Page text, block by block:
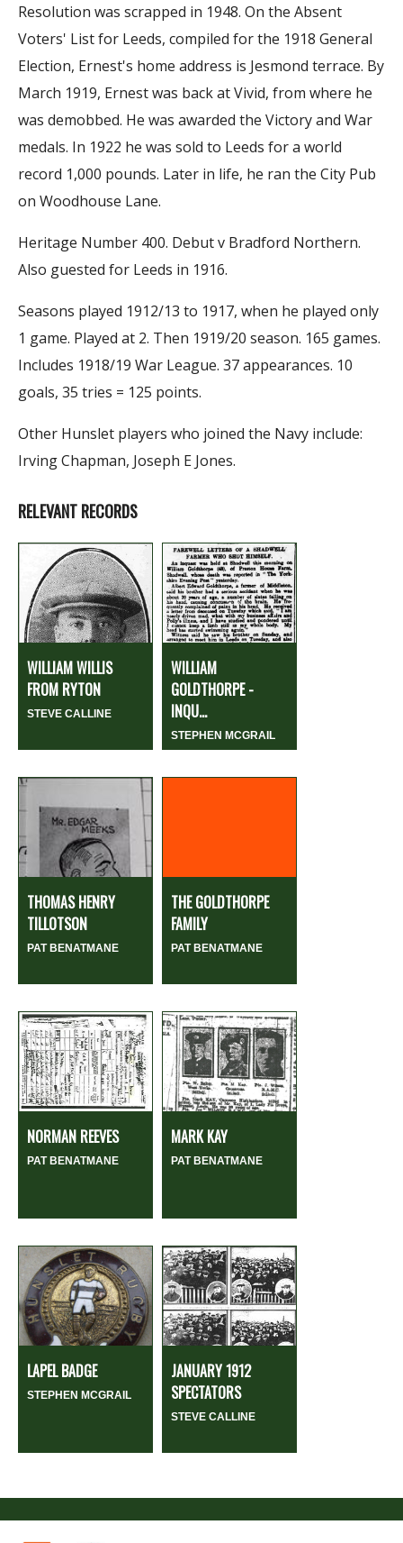
Resolution was scrapped in 1948. On the Absent
Voters' List for Leeds, compiled for the 1918 General
Election, Ernest's home address is Jesmond terrace. By
March 1919, Ernest was back at Vivid, from where he
was demobbed. He was awarded the Victory and War
medals. In 1922 he was sold to Leeds for a world
record 1,000 pounds. Later in life, he ran the City Pub
on Woodhouse Lane.
Heritage Number 400. Debut v Bradford Northern.
Also guested for Leeds in 1916.
Seasons played 1912/13 to 1917, when he played only
1 game. Played at 2. Then 1919/20 season. 165 games.
Includes 1918/19 War League. 37 appearances. 10
goals, 35 tries = 125 points.
Other Hunslet players who joined the Navy include:
Irving Chapman, Joseph E Jones.
RELEVANT RECORDS
WILLIAM WILLIS
FROM RYTON
STEVE CALLINE
WILLIAM
GOLDTHORPE -
INQU...
STEPHEN MCGRAIL
THOMAS HENRY
TILLOTSON
PAT BENATMANE
THE GOLDTHORPE
FAMILY
PAT BENATMANE
NORMAN REEVES
PAT BENATMANE
MARK KAY
PAT BENATMANE
LAPEL BADGE
STEPHEN MCGRAIL
JANUARY 1912
SPECTATORS
STEVE CALLINE